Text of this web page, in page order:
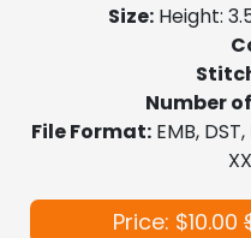
Size: Height:
Number
File Format: EMB, DST,
Price: $10.00